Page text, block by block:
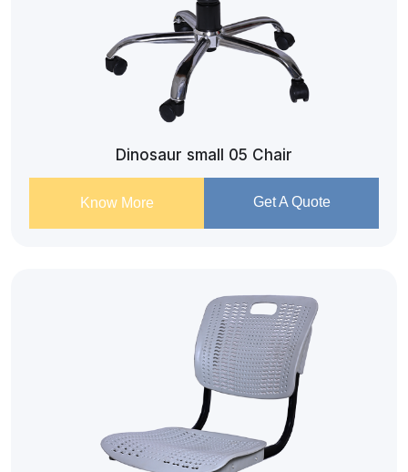
Dinosaur small 05 Chair
Know More Get A Quote